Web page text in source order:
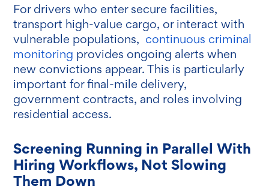
For drivers who enter secure facilities,
transport high-value cargo, or interact with
vulnerable populations, continuous criminal
monitoring provides ongoing alerts when
new convictions appear. This is particularly
important for final-mile delivery,
government contracts, and roles involving
residential access.
Screening Running in Parallel With
Hiring Workflows, Not Slowing
Them Down